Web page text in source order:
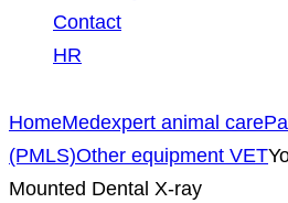
Contact
HR
HomeMedexpert animal care
(PMLS)Other equipment VET
Mounted Dental X-ray